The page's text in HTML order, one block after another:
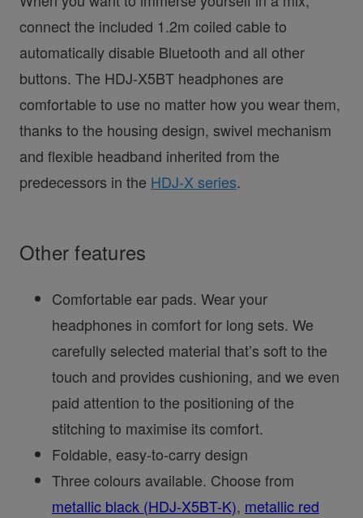
connect the included 1.2m coiled cable to
automatically disable Bluetooth and all other
buttons. The HDJ-X5BT headphones are
comfortable to use no matter how you wear them,
thanks to the housing design, swivel mechanism
and flexible headband inherited from the
predecessors in the HDJ-X series.
Other features
Comfortable ear pads. Wear your
headphones in comfort for long sets. We
carefully selected material that’s soft to the
touch and provides cushioning, and we even
paid attention to the positioning of the
stitching to maximise its comfort.
Foldable, easy-to-carry design
Three colours available. Choose from
metallic black (HDJ-X5BT-K), metallic red